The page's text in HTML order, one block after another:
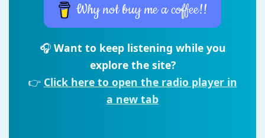
Why not buy me a coffee!!
🎧 Want to keep listening while you
explore the site?
👉 Click here to open the radio player in
a new tab